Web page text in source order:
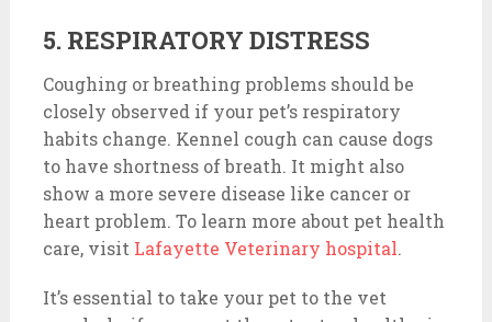
5. RESPIRATORY DISTRESS
Coughing or breathing problems should be
closely observed if your pet’s respiratory
habits change. Kennel cough can cause dogs
to have shortness of breath. It might also
show a more severe disease like cancer or
heart problem. To learn more about pet health
care, visit Lafayette Veterinary hospital.
It’s essential to take your pet to the vet